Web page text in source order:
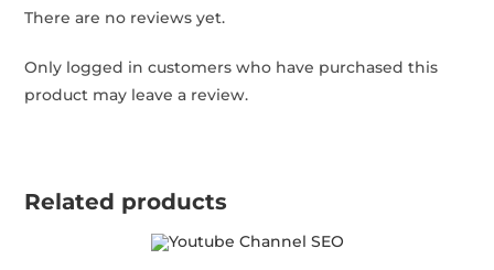
There are no reviews yet.
Only logged in customers who have purchased this
product may leave a review.
Related products